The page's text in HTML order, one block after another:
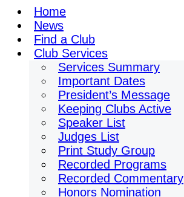
Home
News
Find a Club
Club Services
Services Summary
Important Dates
President’s Message
Keeping Clubs Active
Speaker List
Judges List
Print Study Group
Recorded Programs
Recorded Commentary
Honors Nomination